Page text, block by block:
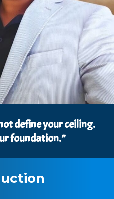
define your ceiling.
foundation.”